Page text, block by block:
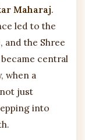
Maharaj.
led to the
the Shree
central
when a
just
into